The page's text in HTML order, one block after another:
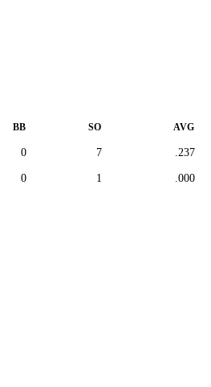
BB SO AVG
0 7 .237
0 1 .000